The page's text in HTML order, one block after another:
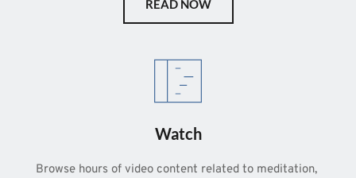
READ NOW
Watch
Browse hours of video content related to meditation,